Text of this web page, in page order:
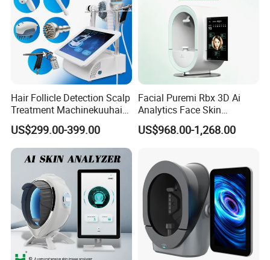
Hair Follicle Detection Scalp
Treatment Machinekuuhair
Analyze Scalp Care Hair
Transplant.
US$299.00-399.00
Facial Puremi Rbx 3D Ai
Analytics Face Skin
Analysis 12 Spectrums
Machine
US$968.00-1,268.00